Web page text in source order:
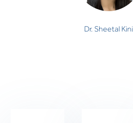
Dr. Sheetal Kini